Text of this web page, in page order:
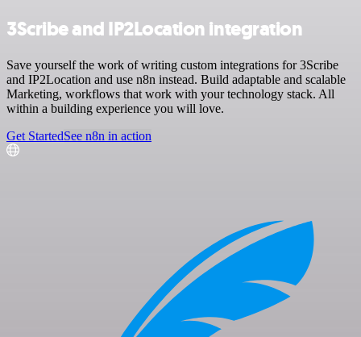
3Scribe and IP2Location integration
Save yourself the work of writing custom integrations for 3Scribe
and IP2Location and use n8n instead. Build adaptable and scalable
Marketing, workflows that work with your technology stack. All
within a building experience you will love.
Get StartedSee n8n in action